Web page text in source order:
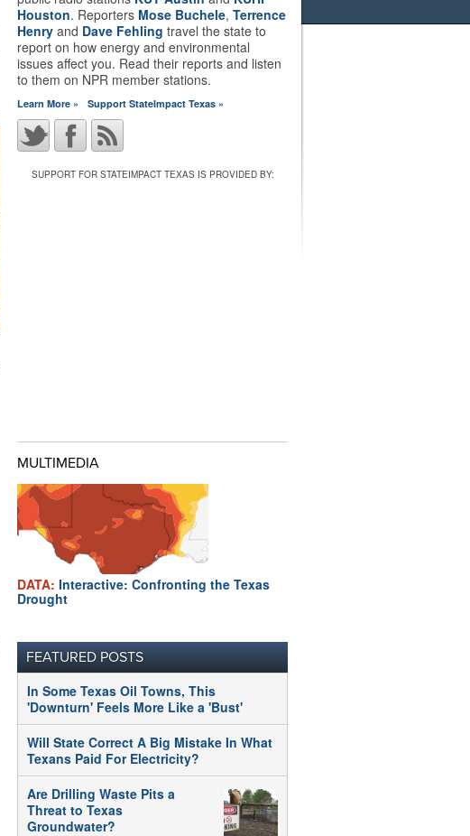
Houston. Reporters Mose Buchele, Terrence
Henry and Dave Fehling travel the state to
report on how energy and environmental
issues affect you. Read their reports and listen
to them on NPR member stations.
Learn More » Support StateImpact Texas »
SUPPORT FOR STATEIMPACT TEXAS IS PROVIDED BY:
MULTIMEDIA
DATA: Interactive: Confronting the Texas
Drought
FEATURED POSTS
In Some Texas Oil Towns, This
'Downturn' Feels More Like a 'Bust'
Will State Correct A Big Mistake In What
Texans Paid For Electricity?
Are Drilling Waste Pits a
Threat to Texas
Groundwater?